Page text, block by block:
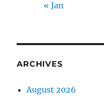
« Jan
ARCHIVES
August 2026